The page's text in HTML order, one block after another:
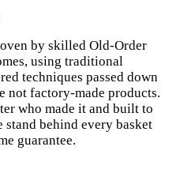
by skilled Old-Order
using traditional
techniques passed down
not factory-made products.
who made it and built to
behind every basket
guarantee.